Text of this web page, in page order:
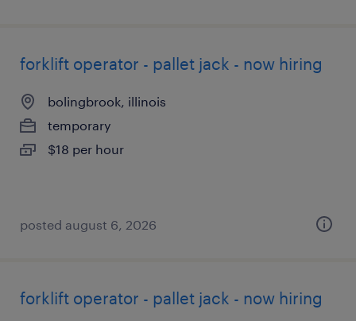
forklift operator - pallet jack - now hiring
bolingbrook, illinois
temporary
$18 per hour
posted august 6, 2026
forklift operator - pallet jack - now hiring